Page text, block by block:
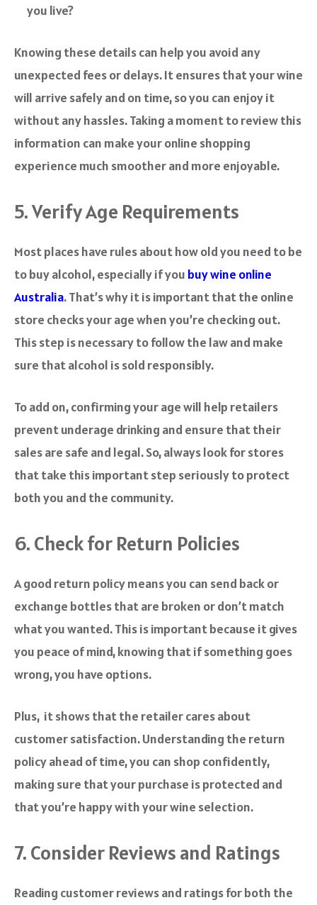
you live?
Knowing these details can help you avoid any
unexpected fees or delays. It ensures that your wine
will arrive safely and on time, so you can enjoy it
without any hassles. Taking a moment to review this
information can make your online shopping
experience much smoother and more enjoyable.
5. Verify Age Requirements
Most places have rules about how old you need to be
to buy alcohol, especially if you buy wine online
Australia. That’s why it is important that the online
store checks your age when you’re checking out.
This step is necessary to follow the law and make
sure that alcohol is sold responsibly.
To add on, confirming your age will help retailers
prevent underage drinking and ensure that their
sales are safe and legal. So, always look for stores
that take this important step seriously to protect
both you and the community.
6. Check for Return Policies
A good return policy means you can send back or
exchange bottles that are broken or don’t match
what you wanted. This is important because it gives
you peace of mind, knowing that if something goes
wrong, you have options.
Plus, it shows that the retailer cares about
customer satisfaction. Understanding the return
policy ahead of time, you can shop confidently,
making sure that your purchase is protected and
that you’re happy with your wine selection.
7. Consider Reviews and Ratings
Reading customer reviews and ratings for both the